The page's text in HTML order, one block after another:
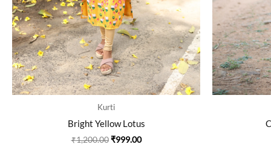
Kurti
Bright Yellow Lotus
₹1,200.00 ₹999.00
page